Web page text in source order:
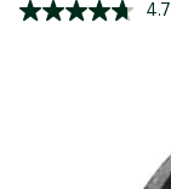
4.7